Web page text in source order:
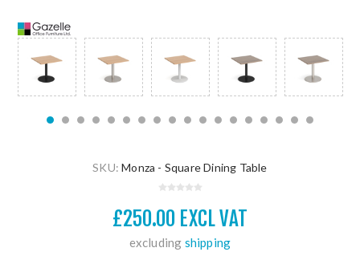
SKU: Monza - Square Dining Table
£250.00 EXCL VAT
excluding shipping